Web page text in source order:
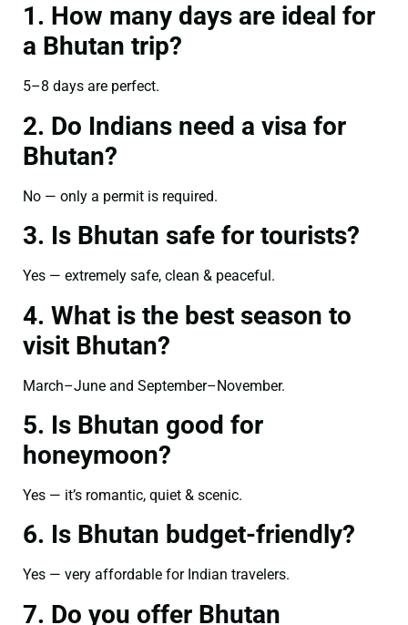
1. How many days are ideal for
a Bhutan trip?
5–8 days are perfect.
2. Do Indians need a visa for
Bhutan?
No — only a permit is required.
3. Is Bhutan safe for tourists?
Yes — extremely safe, clean & peaceful.
4. What is the best season to
visit Bhutan?
March–June and September–November.
5. Is Bhutan good for
honeymoon?
Yes — it’s romantic, quiet & scenic.
6. Is Bhutan budget-friendly?
Yes — very affordable for Indian travelers.
7. Do you offer Bhutan